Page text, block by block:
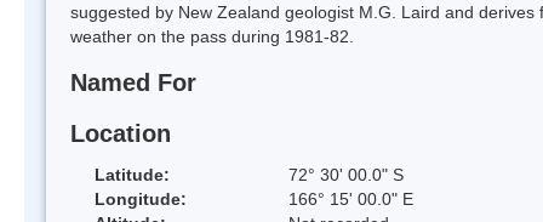
suggested by New Zealand geologist M.G. Laird and
weather on the pass during 1981-82.
Named For
Location
Latitude:
72° 30' 00.0" S
Longitude:
166° 15' 00.0" E